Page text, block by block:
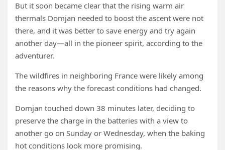
But it soon became clear that the rising warm air
thermals Domjan needed to boost the ascent were not
there, and it was better to save energy and try again
another day—all in the pioneer spirit, according to the
adventurer.
The wildfires in neighboring France were likely among
the reasons why the forecast conditions had changed.
Domjan touched down 38 minutes later, deciding to
preserve the charge in the batteries with a view to
another go on Sunday or Wednesday, when the baking
hot conditions look more promising.